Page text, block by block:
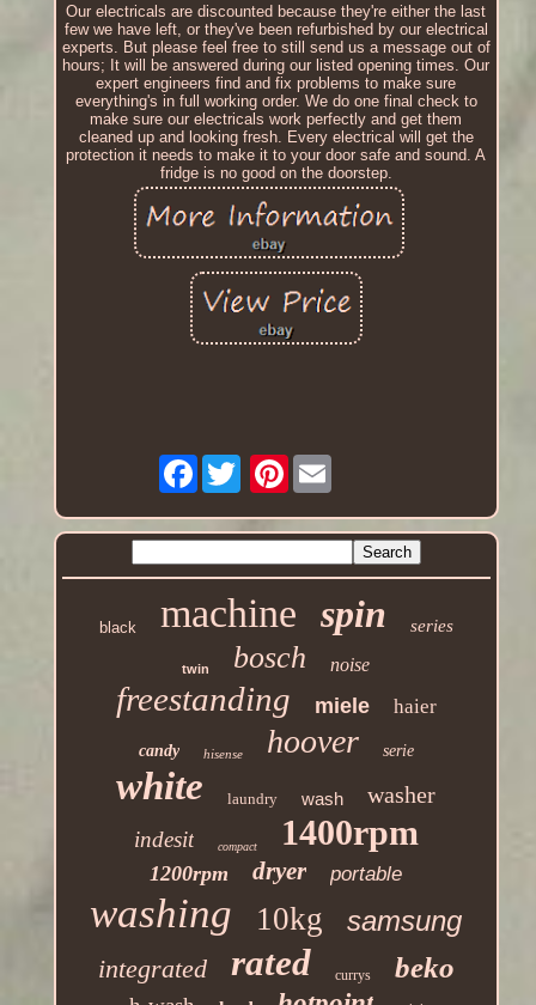
Our electricals are discounted because they're either the last
few we have left, or they've been refurbished by our electrical
experts. But please feel free to still send us a message out of
hours; It will be answered during our listed opening times. Our
expert engineers find and fix problems to make sure
everything's in full working order. We do one final check to
make sure our electricals work perfectly and get them
cleaned up and looking fresh. Every electrical will get the
protection it needs to make it to your door safe and sound. A
fridge is no good on the doorstep.
Facebook Pinterest
black machine spin series
twin bosch noise
freestanding miele haier
candy hisense hoover serie
white laundry wash washer
indesit compact 1400rpm
1200rpm dryer portable
washing 10kg samsung
integrated rated currys beko